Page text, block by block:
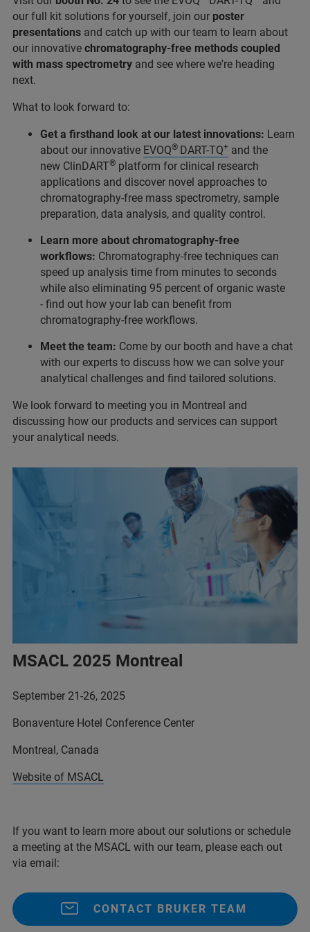
our full kit solutions for yourself, join our poster
presentations and catch up with our team to learn about
our innovative chromatography-free methods coupled
with mass spectrometry and see where we're heading
next.
What to look forward to:
Get a firsthand look at our latest innovations: Learn
about our innovative EVOQ® DART-TQ+ and the
new ClinDART® platform for clinical research
applications and discover novel approaches to
chromatography-free mass spectrometry, sample
preparation, data analysis, and quality control.
Learn more about chromatography-free
workflows: Chromatography-free techniques can
speed up analysis time from minutes to seconds
while also eliminating 95 percent of organic waste
- find out how your lab can benefit from
chromatography-free workflows.
Meet the team: Come by our booth and have a chat
with our experts to discuss how we can solve your
analytical challenges and find tailored solutions.
We look forward to meeting you in Montreal and
discussing how our products and services can support
your analytical needs.
MSACL 2025 Montreal
September 21-26, 2025
Bonaventure Hotel Conference Center
Montreal, Canada
Website of MSACL
If you want to learn more about our solutions or schedule
a meeting at the MSACL with our team, please each out
via email:
CONTACT BRUKER TEAM